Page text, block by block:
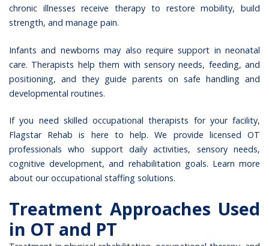
chronic illnesses receive therapy to restore mobility, build
strength, and manage pain.
Infants and newborns may also require support in neonatal
care. Therapists help them with sensory needs, feeding, and
positioning, and they guide parents on safe handling and
developmental routines.
If you need skilled occupational therapists for your facility,
Flagstar Rehab is here to help. We provide licensed OT
professionals who support daily activities, sensory needs,
cognitive development, and rehabilitation goals. Learn more
about ouroccupational staffing solutions.
Treatment Approaches Used
in OT and PT